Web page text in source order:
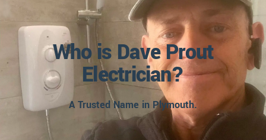
Who is Dave Prout
Electrician?
A Trusted Name in Plymouth.